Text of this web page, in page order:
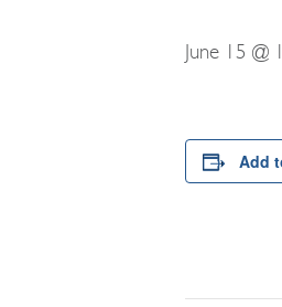
June 15 @
Add